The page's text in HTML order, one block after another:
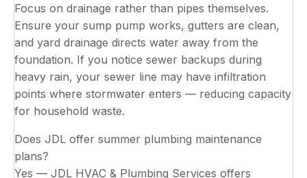
Focus on drainage rather than pipes themselves.
Ensure your sump pump works, gutters are clean,
and yard drainage directs water away from the
foundation. If you notice sewer backups during
heavy rain, your sewer line may have infiltration
points where stormwater enters — reducing capacity
for household waste.
Does JDL offer summer plumbing maintenance
plans?
Yes — JDL HVAC & Plumbing Services offers